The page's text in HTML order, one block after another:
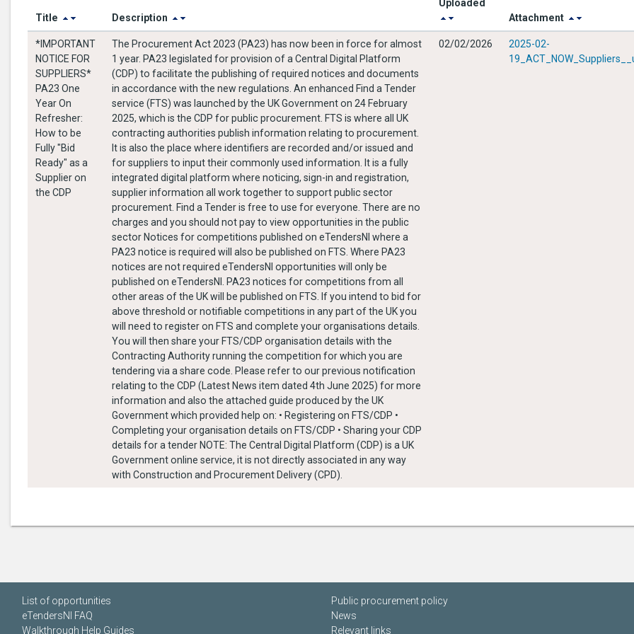
Title Description
Uploaded
Attachment
*IMPORTANT
NOTICE FOR
SUPPLIERS*
PA23 One
Year On
Refresher:
How to be
Fully "Bid
Ready" as a
Supplier on
the CDP
The Procurement Act 2023 (PA23) has now been in force for almost
1 year. PA23 legislated for provision of a Central Digital Platform
(CDP) to facilitate the publishing of required notices and documents
in accordance with the new regulations. An enhanced Find a Tender
service (FTS) was launched by the UK Government on 24 February
2025, which is the CDP for public procurement. FTS is where all UK
contracting authorities publish information relating to procurement.
It is also the place where identifiers are recorded and/or issued and
for suppliers to input their commonly used information. It is a fully
integrated digital platform where noticing, sign-in and registration,
supplier information all work together to support public sector
procurement. Find a Tender is free to use for everyone. There are no
charges and you should not pay to view opportunities in the public
sector Notices for competitions published on eTendersNI where a
PA23 notice is required will also be published on FTS. Where PA23
notices are not required eTendersNI opportunities will only be
published on eTendersNI. PA23 notices for competitions from all
other areas of the UK will be published on FTS. If you intend to bid for
above threshold or notifiable competitions in any part of the UK you
will need to register on FTS and complete your organisations details.
You will then share your FTS/CDP organisation details with the
Contracting Authority running the competition for which you are
tendering via a share code. Please refer to our previous notification
relating to the CDP (Latest News item dated 4th June 2025) for more
information and also the attached guide produced by the UK
Government which provided help on: • Registering on FTS/CDP •
Completing your organisation details on FTS/CDP • Sharing your CDP
details for a tender NOTE: The Central Digital Platform (CDP) is a UK
Government online service, it is not directly associated in any way
with Construction and Procurement Delivery (CPD).
02/02/2026
2025-02-
List of opportunities
eTendersNI FAQ
Walkthrough Help Guides
Public procurement policy
News
Relevant links